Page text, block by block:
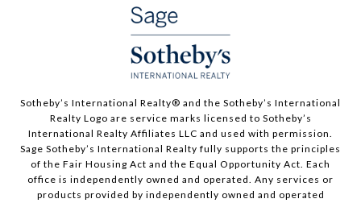
​​​​​Sotheby’s International Realty®️ and the Sotheby’s International
Realty Logo are service marks licensed to Sotheby’s
International Realty Affiliates LLC and used with permission.
Sage Sotheby’s International Realty fully supports the principles
of the Fair Housing Act and the Equal Opportunity Act. Each
office is independently owned and operated. Any services or
products provided by independently owned and operated